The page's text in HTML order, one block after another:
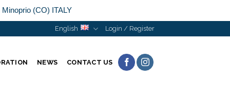
(CO) ITALY
English Login / Register
NEWS CONTACT US